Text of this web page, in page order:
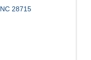
NC 28715